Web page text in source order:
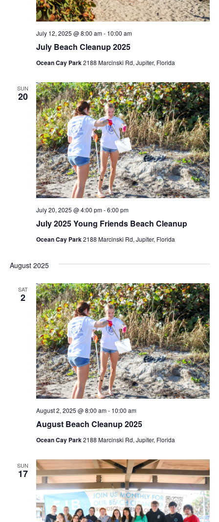
July Beach Cleanup 2025
July 12, 2025 @ 8:00 am- 10:00 am
Ocean Cay Park2188 Marcinski Rd, Jupiter, Florida
SUN
20
July 2025 Young Friends Beach Cleanup
July 20, 2025 @ 4:00 pm-6:00 pm
Ocean Cay Park2188 Marcinski Rd, Jupiter, Florida
August 2025
SAT
2
August Beach Cleanup 2025
August 2, 2025 @ 8:00 am- 10:00 am
Ocean Cay Park2188 Marcinski Rd, Jupiter, Florida
SUN
17